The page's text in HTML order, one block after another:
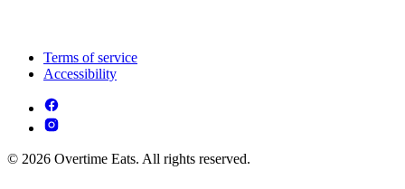
Terms of service
Accessibility
© 2026 Overtime Eats. All rights reserved.